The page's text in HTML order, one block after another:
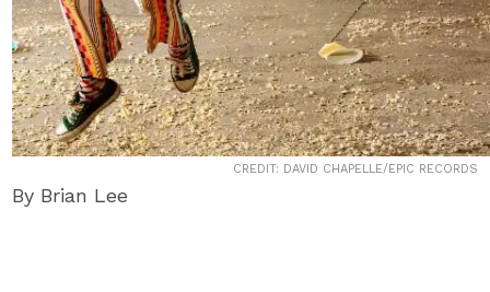
CREDIT: DAVID CHAPELLE/EPIC RECORDS
By Brian Lee